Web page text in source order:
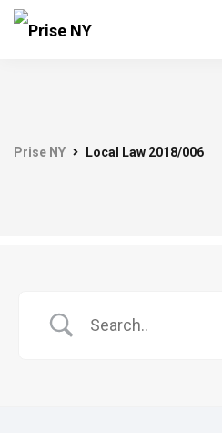
Prise NY Local Law 2018/006